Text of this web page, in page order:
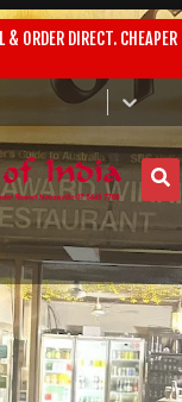
& ORDER DIRECT.